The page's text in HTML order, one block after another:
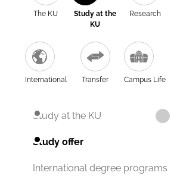
The KU
Study at the
KU
Research
International Transfer Campus Life
Study at the KU
Study offer
International degree programs